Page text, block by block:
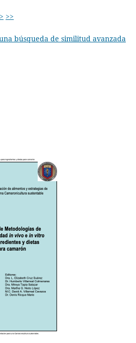
> >>
búsqueda de similitud avanzada